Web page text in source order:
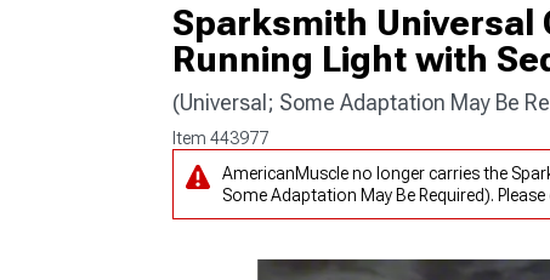
1979-1993
Sparksmith Universal
Running Light with
(Universal; Some Adaptation May Be
Item 443977
AmericanMuscle no longer carries the
Some Adaptation May Be Required).